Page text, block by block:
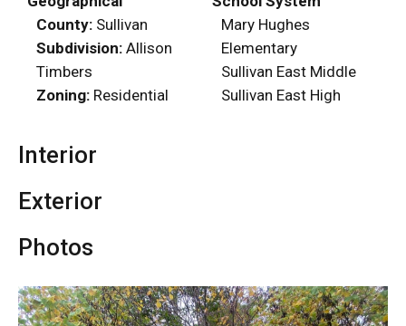
County: Sullivan
Subdivision: Allison
Timbers
Zoning: Residential
Mary Hughes
Elementary
Sullivan East Middle
Sullivan East High
Interior
Exterior
Photos